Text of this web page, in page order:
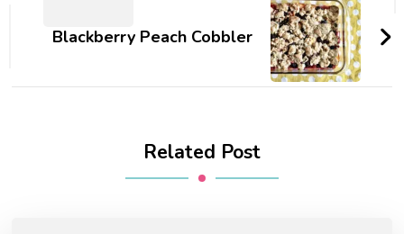
Blackberry Peach Cobbler
Related Post